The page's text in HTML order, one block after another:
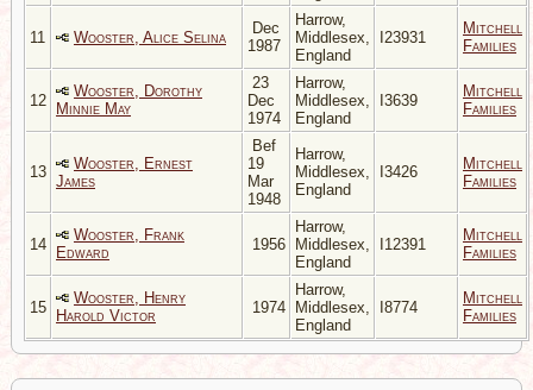
11 Wooster, Alice Selina
Dec
1987
Harrow,
Middlesex,
England
I23931
Mitchell
Families
12
Wooster, Dorothy
Minnie May
23
Dec
1974
Harrow,
Middlesex,
England
I3639
Mitchell
Families
13
Wooster, Ernest
James
Bef
19
Mar
1948
Harrow,
Middlesex,
England
I3426
Mitchell
Families
14
Wooster, Frank
Edward
1956
Harrow,
Middlesex,
England
I12391
Mitchell
Families
15
Wooster, Henry
Harold Victor
1974
Harrow,
Middlesex,
England
I8774
Mitchell
Families